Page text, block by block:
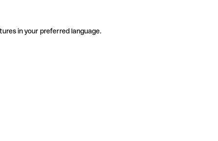
in your preferred language.